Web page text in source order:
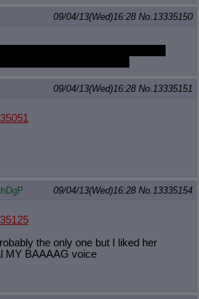
09/04/13(Wed)16:28 No.13335150
09/04/13(Wed)16:28 No.13335151
09/04/13(Wed)16:28 No.13335154
the only one but I liked her
MY BAAAAG voice